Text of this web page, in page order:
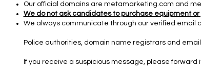
Our official domains are metamarketing.com and
We do not ask candidates to purchase equipment or
We always communicate through our verified email
Police authorities, domain name registrars and
If you receive a suspicious message, please forward